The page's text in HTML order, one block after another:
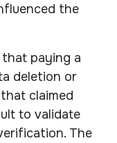
the
paying a
deletion or
claimed
to validate
The